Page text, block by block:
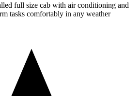
full size cab with air conditioning and
tasks comfortably in any weather